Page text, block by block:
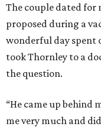
The couple dated for
proposed during a
wonderful day spent
took Thornley to a
the question.
“He came up behind
me very much and